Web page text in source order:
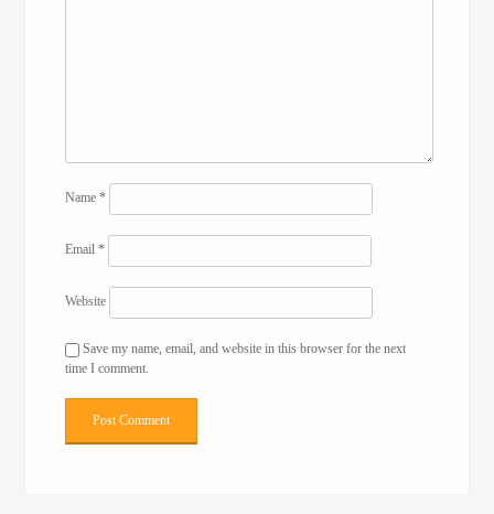
Name*
Email*
Website
Save my name, email, and website in this browser for the next
time I comment.